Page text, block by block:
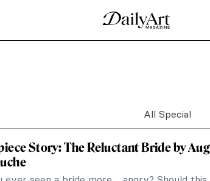
be a bodegón! Here we define the
a Graphic Novel about Feminist
novel written by Valentina Grande